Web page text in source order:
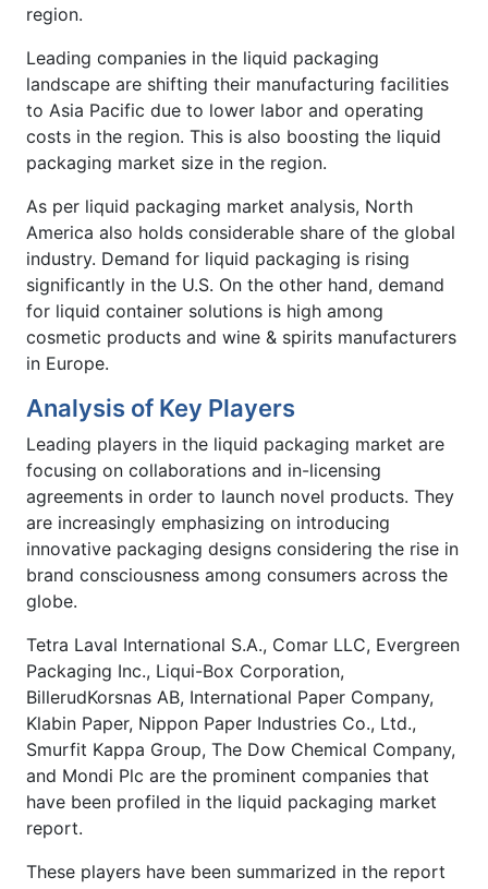
region.
Leading companies in the liquid packaging
landscape are shifting their manufacturing facilities
to Asia Pacific due to lower labor and operating
costs in the region. This is also boosting the liquid
packaging market size in the region.
As per liquid packaging market analysis, North
America also holds considerable share of the global
industry. Demand for liquid packaging is rising
significantly in the U.S. On the other hand, demand
for liquid container solutions is high among
cosmetic products and wine & spirits manufacturers
in Europe.
Analysis of Key Players
Leading players in the liquid packaging market are
focusing on collaborations and in-licensing
agreements in order to launch novel products. They
are increasingly emphasizing on introducing
innovative packaging designs considering the rise in
brand consciousness among consumers across the
globe.
Tetra Laval International S.A., Comar LLC, Evergreen
Packaging Inc., Liqui-Box Corporation,
BillerudKorsnas AB, International Paper Company,
Klabin Paper, Nippon Paper Industries Co., Ltd.,
Smurfit Kappa Group, The Dow Chemical Company,
and Mondi Plc are the prominent companies that
have been profiled in the liquid packaging market
report.
These players have been summarized in the report